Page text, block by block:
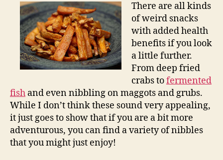
There are all kinds
of weird snacks
with added health
benefits if you look
a little further.
From deep fried
crabs tofermented
fish and even nibbling on maggots and grubs.
While I don’t think these sound very appealing,
it just goes to show that if you are a bit more
adventurous, you can find a variety of nibbles
that you might just enjoy!